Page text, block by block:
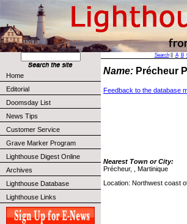
Home
Editorial
Doomsday List
News Tips
Customer Service
Grave Marker Program
Lighthouse Digest Online
Archives
Lighthouse Database
Lighthouse Links
Search|| A B
Name: Précheur
Feedback to the database
Nearest Town or City:
Précheur, , Martinique
Location: Northwest coast